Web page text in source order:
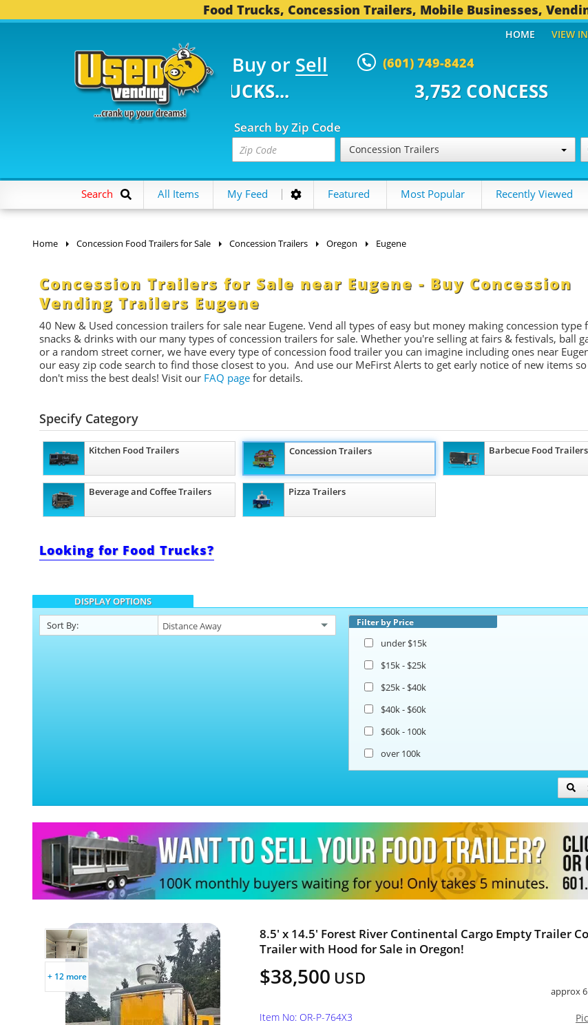
Food Trucks, Concession Trailers, Mobile Businesses,
Buy or Sell (601) 749-8424
TRUCKS... 3,752 CONCESSION TRAILERS...
Search by Zip Code
Concession Trailers
HOME VIEW
Search All Items My Feed Featured Most Popular Recently Viewed
Home Concession Food Trailers for Sale Concession Trailers Oregon Eugene
Concession Trailers for Sale near Eugene - Buy Concession
Vending Trailers Eugene
40 New & Used concession trailers for sale near Eugene. Vend all types of easy but money making concession type
snacks & drinks with our many types of concession trailers for sale. Whether you're selling at fairs & festivals, ball
or a random street corner, we have every type of concession food trailer you can imagine including ones near
our easy zip code search to find those closest to you. And use our MeFirst Alerts to get early notice of new items
don't miss the best deals! Visit our FAQ page for details.
Specify Category
Kitchen Food Trailers Concession Trailers Barbecue Food Trailers
Beverage and Coffee Trailers Pizza Trailers
Looking for Food Trucks?
DISPLAY OPTIONS
Sort By:
Filter by Price
under $15k
$15k - $25k
$25k - $40k
$40k - $60k
$60k - 100k
over 100k
+ 12 more
8.5' x 14.5' Forest River Continental Cargo Empty Trailer
Trailer with Hood for Sale in Oregon!
$38,500 USD
approx
Item No: OR-P-764X3